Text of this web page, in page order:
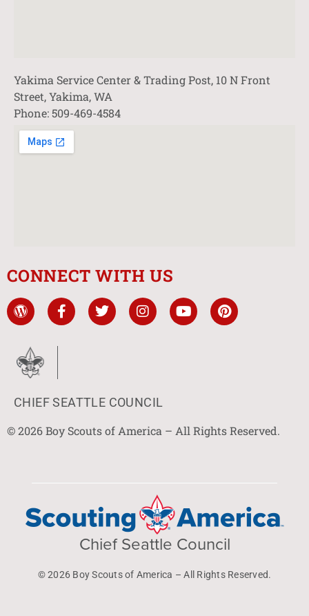
Yakima Service Center & Trading Post, 10 N Front
Street, Yakima, WA
Phone: 509-469-4584
CONNECT WITH US
CHIEF SEATTLE COUNCIL
© 2026 Boy Scouts of America – All Rights Reserved.
Chief Seattle Council
© 2026 Boy Scouts of America – All Rights Reserved.